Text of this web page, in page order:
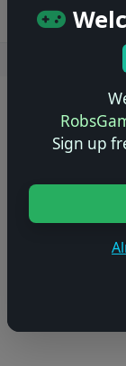
Sign up
Users
©